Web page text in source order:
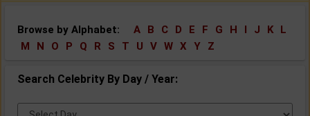
Browse by Alphabet: A B C D E F G H I J K
L
M
N O P Q R S T U V W X Y Z
Search Celebrity By Day / Year:
Select